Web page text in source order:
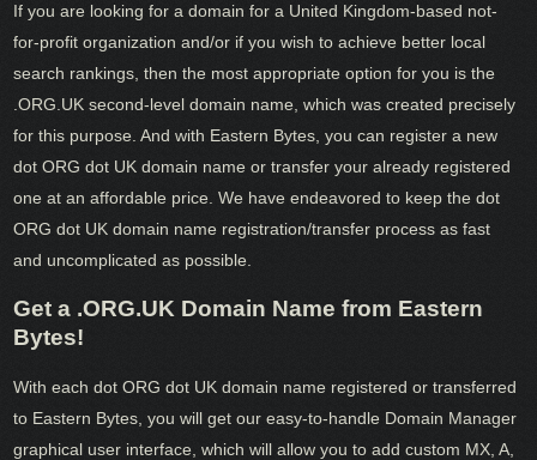
If you are looking for a domain for a United Kingdom-based not-
for-profit organization and/or if you wish to achieve better local
search rankings, then the most appropriate option for you is the
.ORG.UK second-level domain name, which was created precisely
for this purpose. And with Eastern Bytes, you can register a new
dot ORG dot UK domain name or transfer your already registered
one at an affordable price. We have endeavored to keep the dot
ORG dot UK domain name registration/transfer process as fast
and uncomplicated as possible.
Get a .ORG.UK Domain Name from Eastern
Bytes!
With each dot ORG dot UK domain name registered or transferred
to Eastern Bytes, you will get our easy-to-handle Domain Manager
graphical user interface, which will allow you to add custom MX, A,